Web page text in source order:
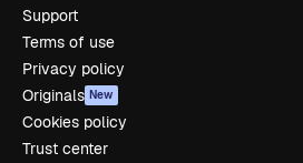
Support
Terms of use
Privacy policy
Originals New
Cookies policy
Trust center